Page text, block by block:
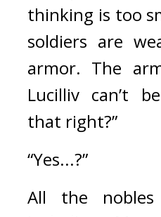
thinking is too
soldiers are
armor. The
Lucilliv can’t
that right?”
“Yes...?”
All the